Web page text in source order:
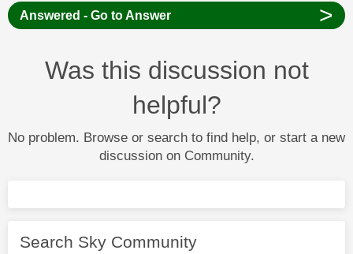
Answered - Go to Answer >
Was this discussion not
helpful?
No problem. Browse or search to find help, or start a new
discussion on Community.
Search Sky Community